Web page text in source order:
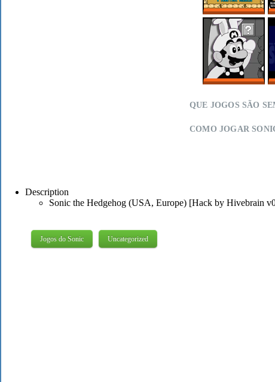
SUPER MARIO
WORLD SA-1
ONLINE
MARIO LAND
QUE JOGOS SÃO
COMO JOGAR
Description
Sonic the Hedgehog (USA, Europe) [Hack by Hivebrain
Jogos do Sonic Uncategorized